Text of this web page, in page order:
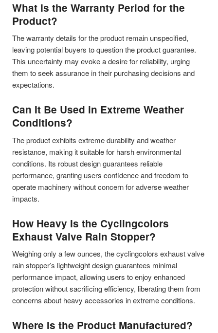
What Is the Warranty Period for the
Product?
The warranty details for the product remain unspecified,
leaving potential buyers to question the product guarantee.
This uncertainty may evoke a desire for reliability, urging
them to seek assurance in their purchasing decisions and
expectations.
Can It Be Used in Extreme Weather
Conditions?
The product exhibits extreme durability and weather
resistance, making it suitable for harsh environmental
conditions. Its robust design guarantees reliable
performance, granting users confidence and freedom to
operate machinery without concern for adverse weather
impacts.
How Heavy Is the Cyclingcolors
Exhaust Valve Rain Stopper?
Weighing only a few ounces, the cyclingcolors exhaust valve
rain stopper’s lightweight design guarantees minimal
performance impact, allowing users to enjoy enhanced
protection without sacrificing efficiency, liberating them from
concerns about heavy accessories in extreme conditions.
Where Is the Product Manufactured?